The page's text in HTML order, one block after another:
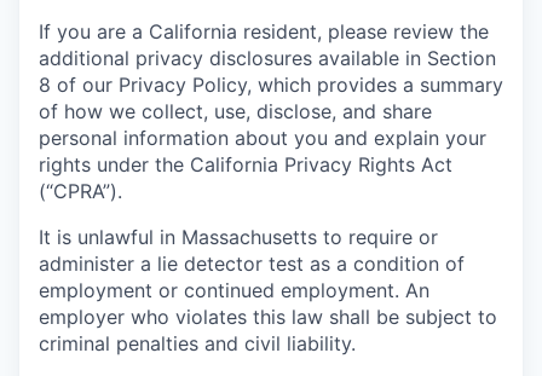
If you are a California resident, please review the
additional privacy disclosures available in Section
8 of our Privacy Policy, which provides a summary
of how we collect, use, disclose, and share
personal information about you and explain your
rights under the California Privacy Rights Act
(“CPRA”).
It is unlawful in Massachusetts to require or
administer a lie detector test as a condition of
employment or continued employment. An
employer who violates this law shall be subject to
criminal penalties and civil liability.